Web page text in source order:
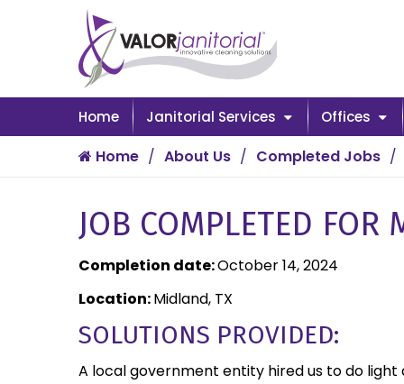
Home Janitorial Services Offices
Home About Us Completed Jobs
JOB COMPLETED FOR
Completion date:October 14, 2024
Location:Midland, TX
SOLUTIONS PROVIDED:
A local government entity hired us to do